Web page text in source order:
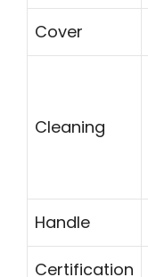
Cover
Cleaning
Handle
Certification